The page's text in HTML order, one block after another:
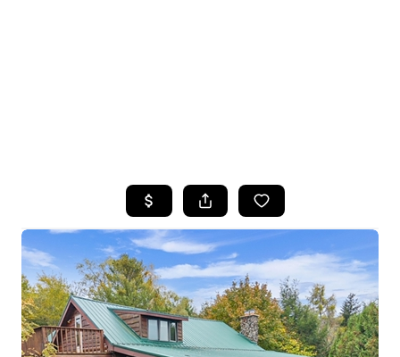
BUYING
SELLING
FINANCING
HOME VALUE